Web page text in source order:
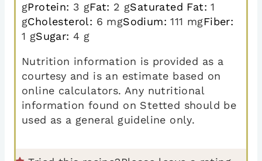
gProtein: 3 gFat: 2 gSaturated Fat:1
gCholesterol: 6 mgSodium:111 mgFiber:
1 gSugar:4 g
Nutrition information is provided as a
courtesy and is an estimate based on
online calculators. Any nutritional
information found on Stetted should be
used as a general guideline only.